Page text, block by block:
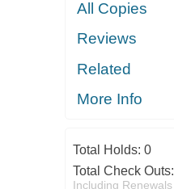
All Copies
Reviews
Related
More Info
Total Holds: 0
Total Check Outs:
Including Renewals